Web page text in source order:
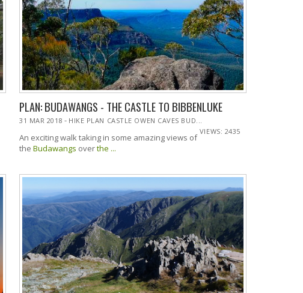
PLAN: BUDAWANGS - THE CASTLE TO BIBBENLUKE
31 MAR 2018 - HIKE PLAN CASTLE OWEN CAVES BUD...
VIEWS: 2435
An exciting walk taking in some amazing views of
the Budawangs overthe ...